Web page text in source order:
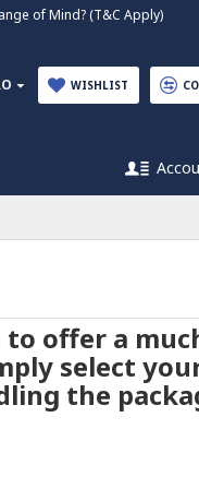
of Mind? (T&C Apply)
WISHLIST
offer a
select
the